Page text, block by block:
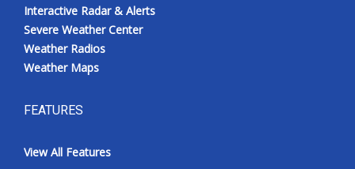
Interactive Radar & Alerts
Severe Weather Center
Weather Radios
Weather Maps
FEATURES
View All Features